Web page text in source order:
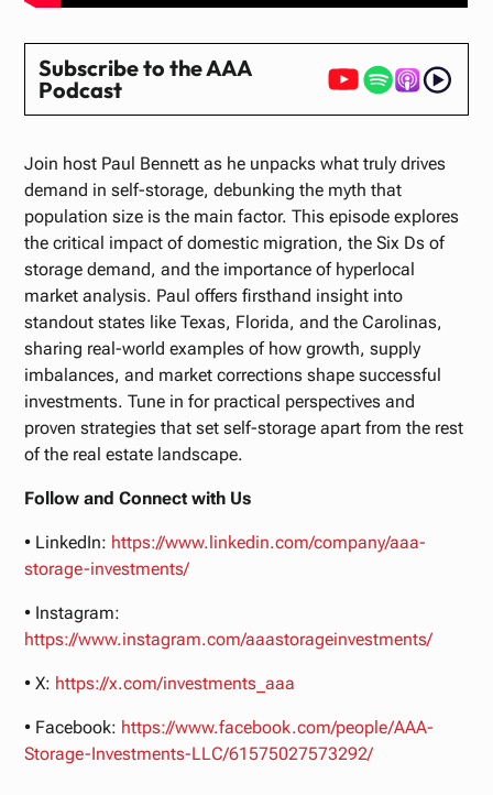
Subscribe to the AAA
Podcast
Join host Paul Bennett as he unpacks what truly drives
demand in self-storage, debunking the myth that
population size is the main factor. This episode explores
the critical impact of domestic migration, the Six Ds of
storage demand, and the importance of hyperlocal
market analysis. Paul offers firsthand insight into
standout states like Texas, Florida, and the Carolinas,
sharing real-world examples of how growth, supply
imbalances, and market corrections shape successful
investments. Tune in for practical perspectives and
proven strategies that set self-storage apart from the rest
of the real estate landscape.
Follow and Connect with Us
• LinkedIn: https://www.linkedin.com/company/aaa-
storage-investments/
• Instagram:
https://www.instagram.com/aaastorageinvestments/
• X: https://x.com/investments_aaa
• Facebook: https://www.facebook.com/people/AAA-
Storage-Investments-LLC/61575027573292/